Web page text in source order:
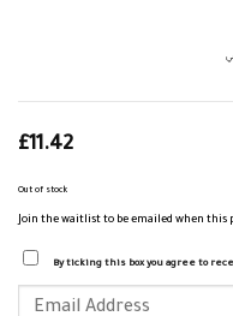
£11.42
Out of stock
Join the waitlist to be emailed when this
By ticking this box you agree to
your